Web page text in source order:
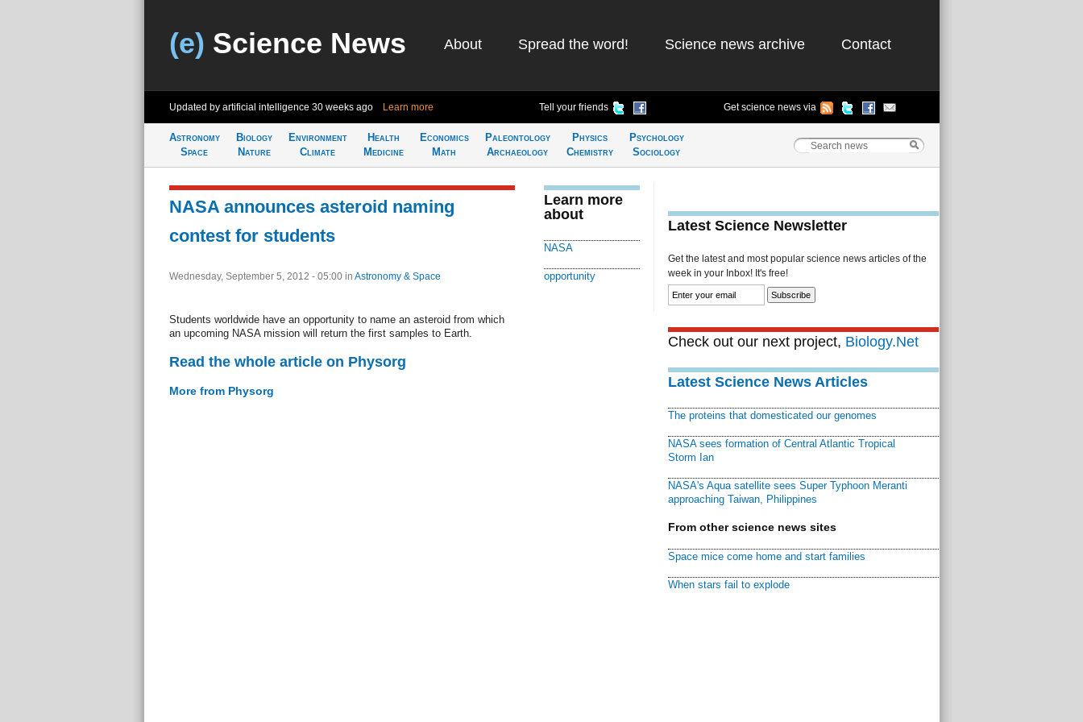
(e) Science News About Spread the word! Science news archive Contact
Updated by artificial intelligence 30 weeks ago Learn more Tell your friends Get science news via
Astronomy
Space
Biology
Nature
Environment
Climate
Health
Medicine
Economics
Math
Paleontology
Archaeology
Physics
Chemistry
Psychology
Sociology
NASA announces asteroid naming
contest for students
Wednesday, September 5, 2012 - 05:00 in Astronomy & Space
Students worldwide have an opportunity to name an asteroid from which
an upcoming NASA mission will return the first samples to Earth.
Read the whole article on Physorg
More from Physorg
Learn more
about
NASA
opportunity
Latest Science Newsletter
Get the latest and most popular science news articles of the
week in your Inbox! It's free!
Check out our next project, Biology.Net
Latest Science News Articles
The proteins that domesticated our genomes
NASA sees formation of Central Atlantic Tropical
Storm Ian
NASA's Aqua satellite sees Super Typhoon Meranti
approaching Taiwan, Philippines
From other science news sites
Space mice come home and start families
When stars fail to explode